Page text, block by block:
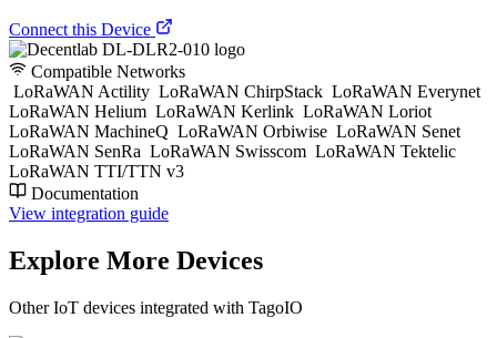
Connect this Device
Compatible Networks
LoRaWAN Actility LoRaWAN ChirpStack LoRaWAN Everynet
LoRaWAN Helium LoRaWAN Kerlink LoRaWAN Loriot
LoRaWAN MachineQ LoRaWAN Orbiwise LoRaWAN Senet
LoRaWAN SenRa LoRaWAN Swisscom LoRaWAN Tektelic
LoRaWAN TTI/TTN v3
Documentation
View integration guide
Explore More Devices
Other IoT devices integrated with TagoIO